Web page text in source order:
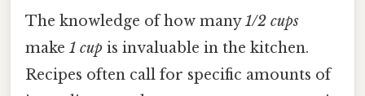
The knowledge of how many1/2 cups
make 1 cup is invaluable in the kitchen.
Recipes often call for specific amounts of